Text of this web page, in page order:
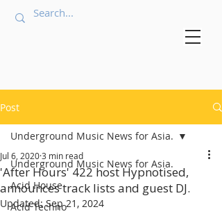
Post
Underground Music News for Asia.
Acid House
Acid Techno
Underground Music News for Asia.
'After Hours' 422 host Hypnotised,
announces track lists and guest DJ.
Jul 6, 20203 min read
Updated:Sep 21, 2024